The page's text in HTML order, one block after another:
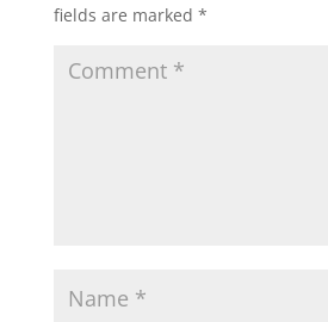
fields are marked *